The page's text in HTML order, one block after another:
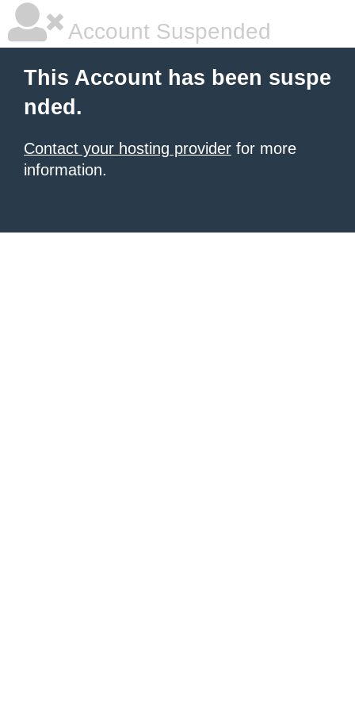
Account Suspended
This Account has been suspe
nded.
Contact your hosting provider for more
information.